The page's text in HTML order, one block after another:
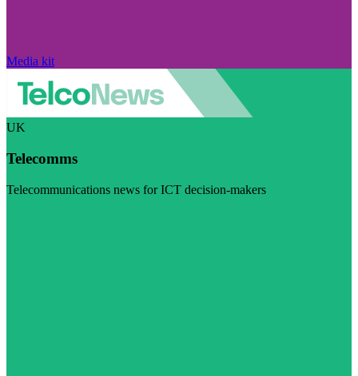
Media kit
UK
Telecomms
Telecommunications news for ICT decision-makers